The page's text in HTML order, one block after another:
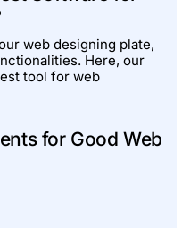
web designing plate,
Here, our
tool for web
for Good Web